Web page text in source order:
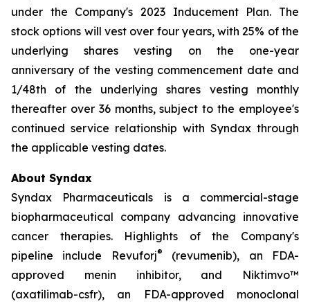
under the Company's 2023 Inducement Plan. The
stock options will vest over four years, with 25% of the
underlying shares vesting on the one-year
anniversary of the vesting commencement date and
1/48th of the underlying shares vesting monthly
thereafter over 36 months, subject to the employee's
continued service relationship with Syndax through
the applicable vesting dates.
About Syndax
Syndax Pharmaceuticals is a commercial-stage
biopharmaceutical company advancing innovative
cancer therapies. Highlights of the Company's
pipeline include Revuforj®
(revumenib), an FDA-
approved menin inhibitor, and Niktimvo™
(axatilimab-csfr), an FDA-approved monoclonal